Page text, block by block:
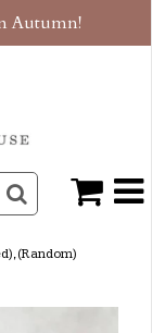
Autumn!
(Random)